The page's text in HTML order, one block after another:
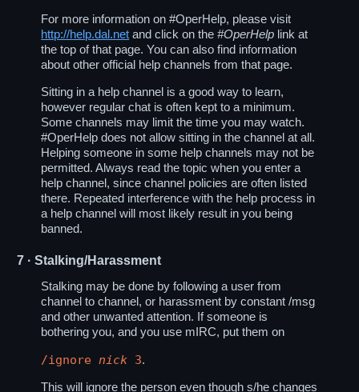
For more information on #OperHelp, please visit
http://help.dal.net and click on the#OperHelp link at
the top of that page. You can also find information
about other official help channels from that page.
Sitting in a help channel is a good way to learn,
however regular chat is often kept to a minimum.
Some channels may limit the time you may watch.
#OperHelp does not allow sitting in the channel at all.
Helping someone in some help channels may not be
permitted. Always read the topic when you enter a
help channel, since channel policies are often listed
there. Repeated interference with the help process in
a help channel will most likely result in you being
banned.
7 · Stalking/Harassment
Stalking may be done by following a user from
channel to channel, or harassment by constant /msg
and other unwanted attention. If someone is
bothering you, and you use mIRC, put them on
/ignore nick 3.
This will ignore the person even though s/he changes